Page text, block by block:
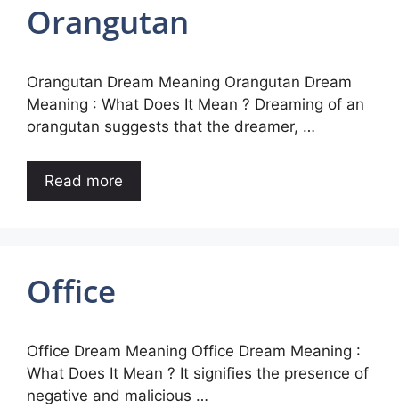
Orangutan
Orangutan Dream Meaning Orangutan Dream
Meaning : What Does It Mean ? Dreaming of an
orangutan suggests that the dreamer, …
Read more
Office
Office Dream Meaning Office Dream Meaning :
What Does It Mean ? It signifies the presence of
negative and malicious …